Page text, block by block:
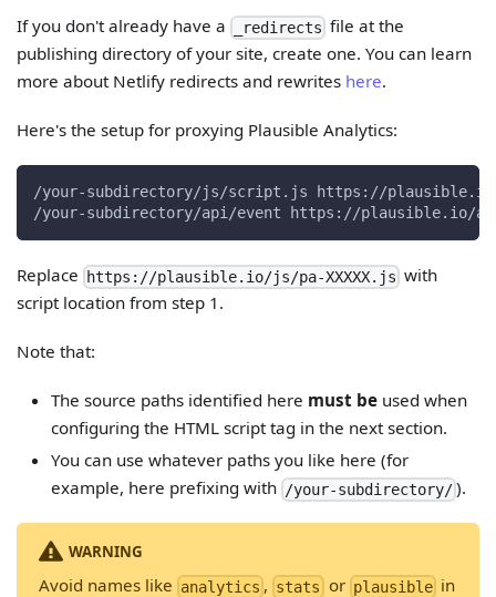
If you don't already have a _redirects file at the
publishing directory of your site, create one. You can learn
more about Netlify redirects and rewrites here.
Here's the setup for proxying Plausible Analytics:
/your-subdirectory/js/script.js https://plausible.io/
/your-subdirectory/api/event https://plausible.io/
Replace https://plausible.io/js/pa-XXXXX.js with
script location from step 1.
Note that:
The source paths identified here must beused when
configuring the HTML script tag in the next section.
You can use whatever paths you like here (for
example, here prefixing with /your-subdirectory/).
WARNING
Avoid names like analytics , stats or plausiblein